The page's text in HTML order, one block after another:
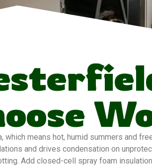
which means hot, humid summers and
and drives condensation on
Add closed-cell spray foam